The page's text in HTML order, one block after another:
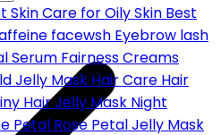
Skin Care for Oily Skin Best
facewsh Eyebrow lash
Serum Fairness Creams
Jelly Mask Hair Care Hair
HairJelly Mask Night
Petal Rose Petal Jelly Mask